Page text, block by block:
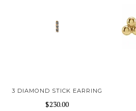
3 DIAMOND STICK EARRING
$230.00